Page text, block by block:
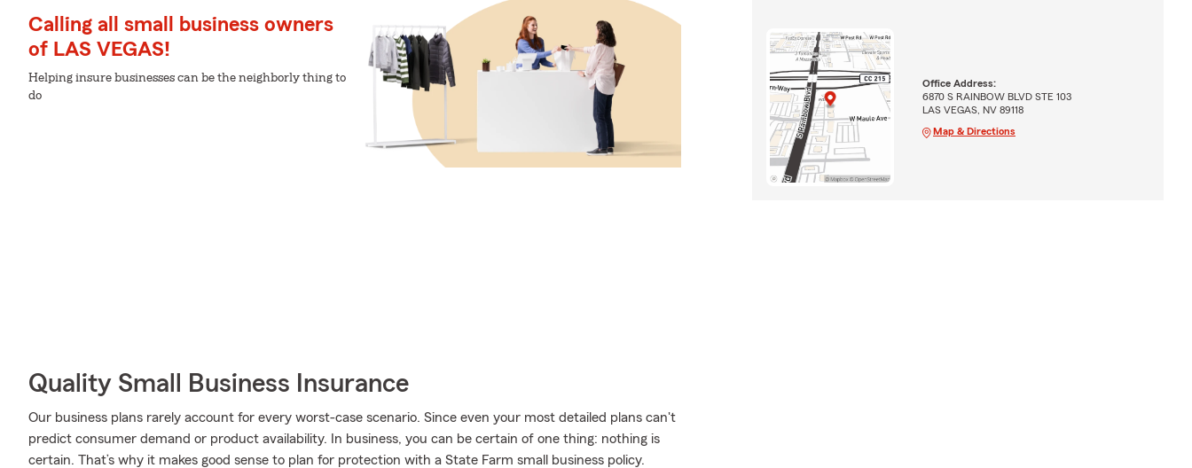
Calling all small business owners
of LAS VEGAS!
Helping insure businesses can be the neighborly thing to
do
Quality Small Business Insurance
Our business plans rarely account for every worst-case scenario. Since even your most detailed plans can't
predict consumer demand or product availability. In business, you can be certain of one thing: nothing is
certain. That’s why it makes good sense to plan for protection with a State Farm small business policy.
Office Address:
6870 S RAINBOW BLVD STE 103
LAS VEGAS, NV 89118
Map & Directions